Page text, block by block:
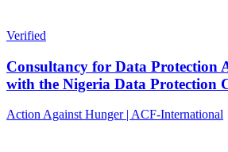
Verified
Consultancy for Data Protection
with the Nigeria Data Protection
Action Against Hunger | ACF-International